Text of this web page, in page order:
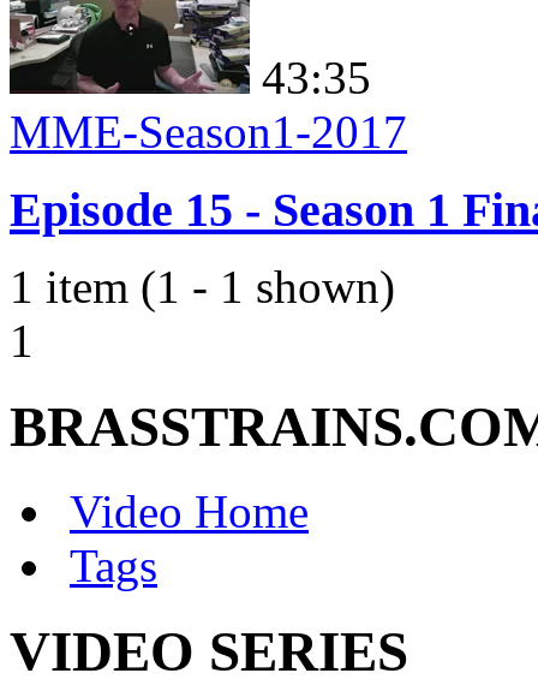
43:35
MME-Season1-2017
Episode 15 - Season 1
1 item (1 - 1 shown)
1
Video Home
Tags
VIDEO SERIES